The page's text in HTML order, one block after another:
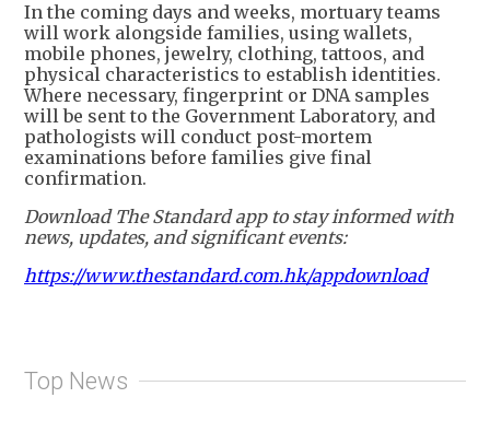
In the coming days and weeks, mortuary teams
will work alongside families, using wallets,
mobile phones, jewelry, clothing, tattoos, and
physical characteristics to establish identities.
Where necessary, fingerprint or DNA samples
will be sent to the Government Laboratory, and
pathologists will conduct post-mortem
examinations before families give final
confirmation.
Download The Standard app to stay informed with
news, updates, and significant events:
https://www.thestandard.com.hk/appdownload
Top News